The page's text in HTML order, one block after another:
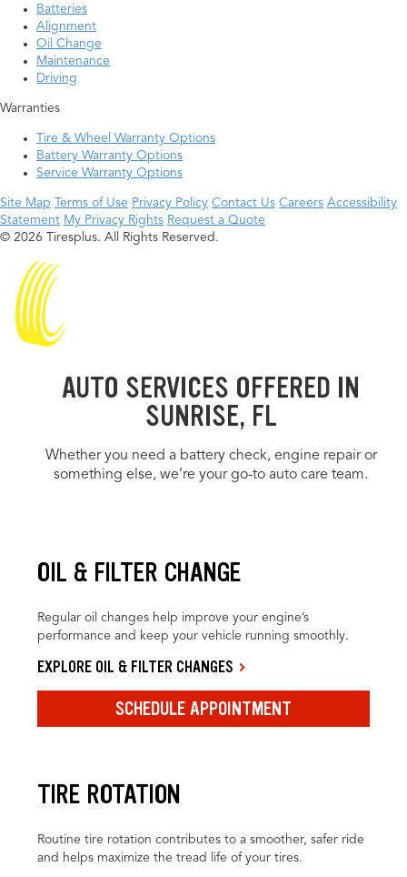
Batteries
Alignment
Oil Change
Maintenance
Driving
Warranties
Tire & Wheel Warranty Options
Battery Warranty Options
Service Warranty Options
Site Map Terms of Use Privacy Policy Contact Us Careers Accessibility
Statement My Privacy Rights Request a Quote
© 2026 Tiresplus. All Rights Reserved.
AUTO SERVICES OFFERED IN
SUNRISE, FL
Whether you need a battery check, engine repair or
something else, we’re your go-to auto care team.
OIL & FILTER CHANGE
Regular oil changes help improve your engine’s
performance and keep your vehicle running smoothly.
EXPLORE OIL & FILTER CHANGES
SCHEDULE APPOINTMENT
TIRE ROTATION
Routine tire rotation contributes to a smoother, safer ride
and helps maximize the tread life of your tires.